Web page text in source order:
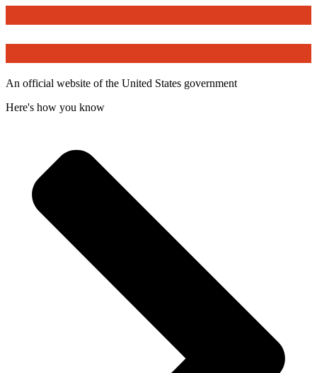
An official website of the United States government
Here's how you know